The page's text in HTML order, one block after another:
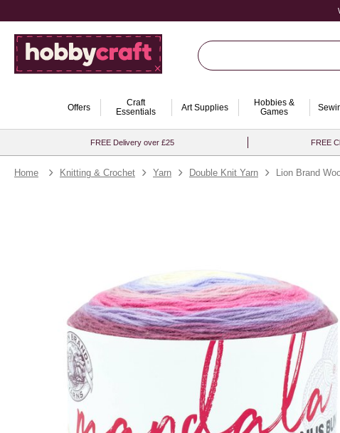
Offers
Craft
Essentials
Art Supplies
Hobbies &
Games
FREE Delivery over £25 FREE
Home Knitting & Crochet Yarn Double Knit Yarn Lion Brand